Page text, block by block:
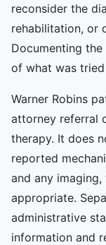
reconsider the
rehabilitation, or
Documenting
of what was
Warner Robins
attorney referral
therapy. It does
reported
and any
appropriate.
administrative
information and